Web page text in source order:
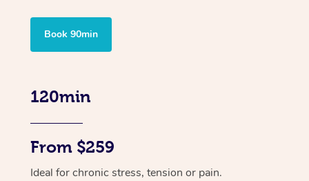
Book 90min
120min
From $259
Ideal for chronic stress, tension or pain.